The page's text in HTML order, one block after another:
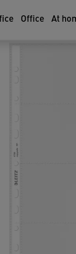
Office At